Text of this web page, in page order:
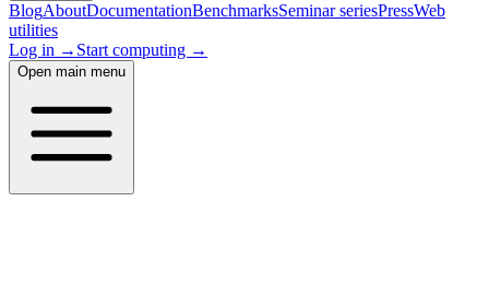
BlogAboutDocumentationBenchmarksSeminar seriesPressWeb
utilities
Log in → Start computing →
Open main menu